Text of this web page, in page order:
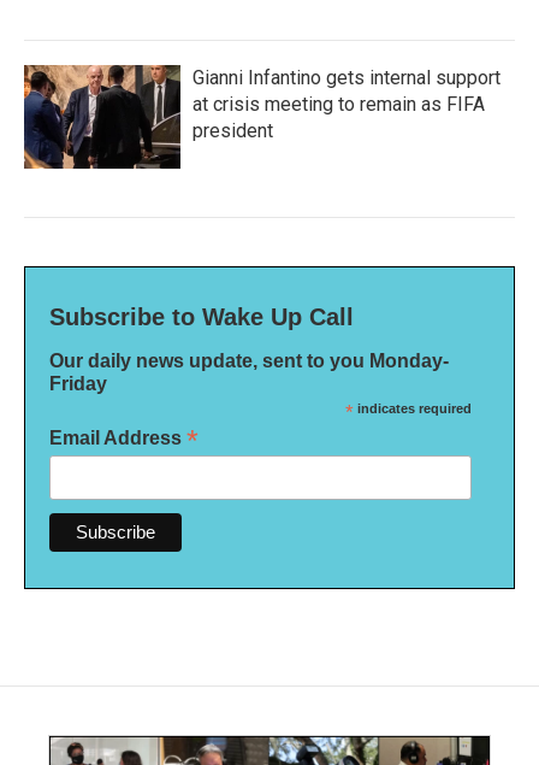
Gianni Infantino gets internal support
at crisis meeting to remain as FIFA
president
Subscribe to Wake Up Call
Our daily news update, sent to you Monday-
Friday
* indicates required
Email Address *